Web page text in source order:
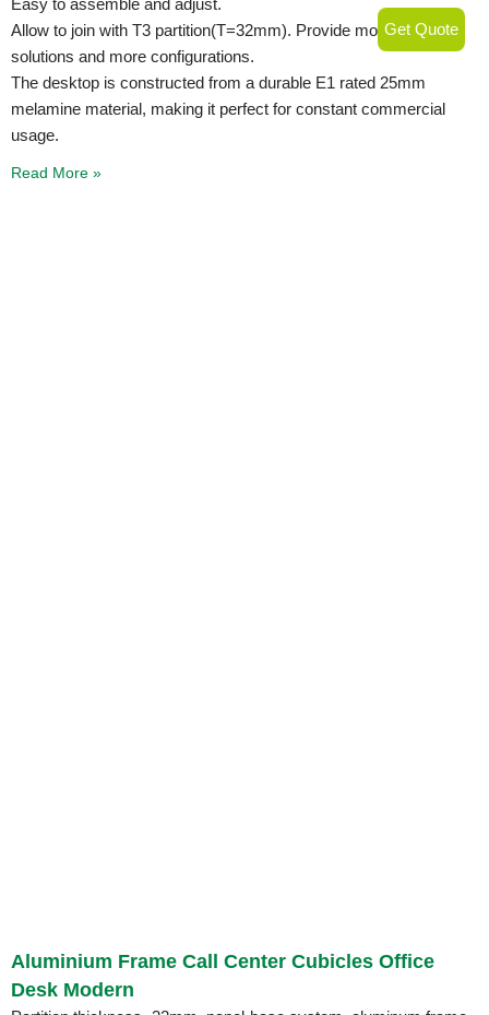
Easy to assemble and adjust.
Allow to join with T3 partition(T=32mm). Provide more economic
solutions and more configurations.
The desktop is constructed from a durable E1 rated 25mm
melamine material, making it perfect for constant commercial
usage.
Read More »
Aluminium Frame Call Center Cubicles Office
Desk Modern
Get Quote